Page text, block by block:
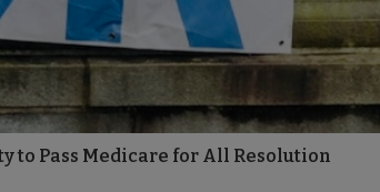
to Pass Medicare for All Resolution